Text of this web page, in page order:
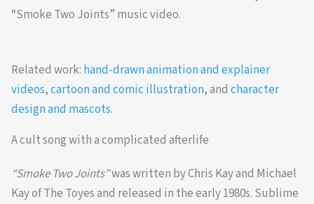
“Smoke Two Joints” music video.
Related work: hand-drawn animation and explainer
videos,cartoon and comic illustration, andcharacter
design and mascots.
A cult song with a complicated afterlife
“Smoke Two Joints”was written by Chris Kay and Michael
Kay of The Toyes and released in the early 1980s. Sublime